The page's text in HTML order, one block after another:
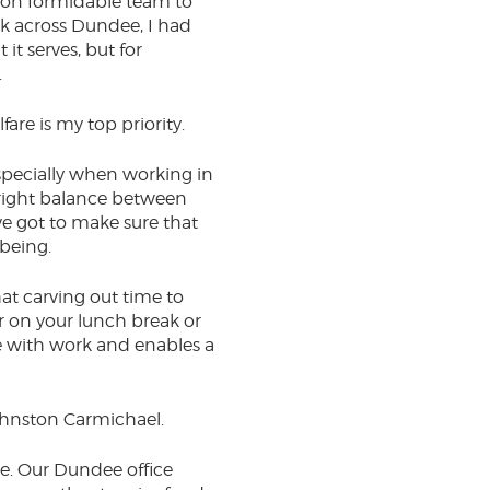
across Dundee, I had
serves, but for
is my top priority.
when working in
balance between
got to make sure that
carving out time to
on your lunch break or
with work and enables a
Carmichael.
Our Dundee office